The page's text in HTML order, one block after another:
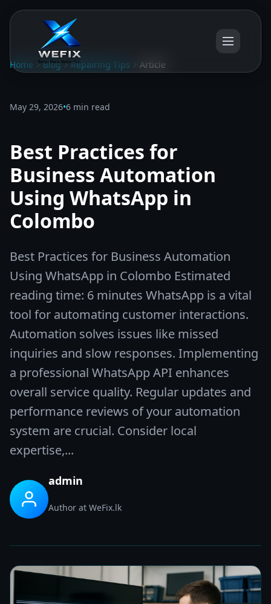
Home Blog Repairing Tips Article
May 29, 2026•6 min read
Best Practices for
Business Automation
Using WhatsApp in
Colombo
Best Practices for Business Automation
Using WhatsApp in Colombo Estimated
reading time: 6 minutes WhatsApp is a vital
tool for automating customer interactions.
Automation solves issues like missed
inquiries and slow responses. Implementing
a professional WhatsApp API enhances
overall service quality. Regular updates and
performance reviews of your automation
system are crucial. Consider local
expertise,...
admin
Author at WeFix.lk